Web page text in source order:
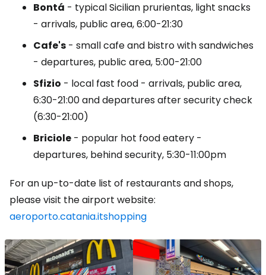
Bontá - typical Sicilian prurientas, light snacks
- arrivals, public area, 6:00-21:30
Cafe's - small cafe and bistro with sandwiches
- departures, public area, 5:00-21:00
Sfizio - local fast food - arrivals, public area,
6:30-21:00 and departures after security check
(6:30-21:00)
Briciole - popular hot food eatery -
departures, behind security, 5:30-11:00pm
For an up-to-date list of restaurants and shops,
please visit the airport website:
aeroporto.catania.itshopping